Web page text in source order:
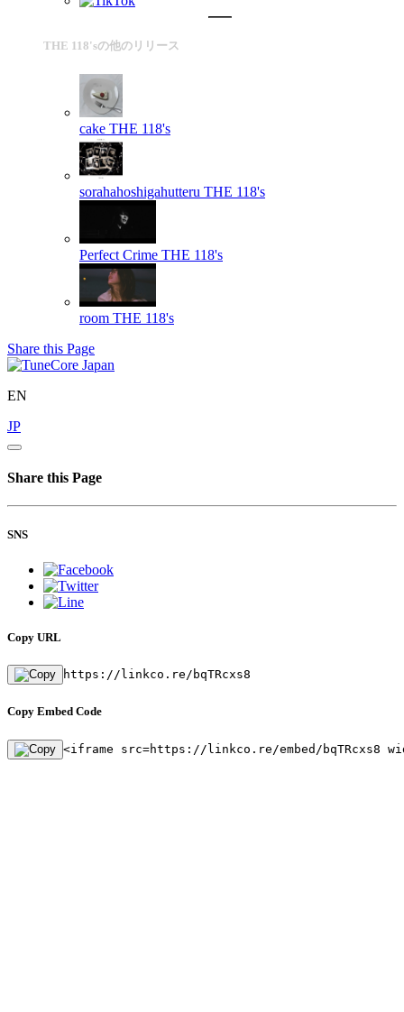
THE 118'sの他のリリース
cake THE 118's
sorahahoshigahutteru THE 118's
Perfect Crime THE 118's
room THE 118's
Share this Page
EN
JP
Share this Page
SNS
Copy URL
https://linkco.re/bqTRcxs8
Copy Embed Code
<iframe src=https://linkco.re/embed/bqTRcxs8